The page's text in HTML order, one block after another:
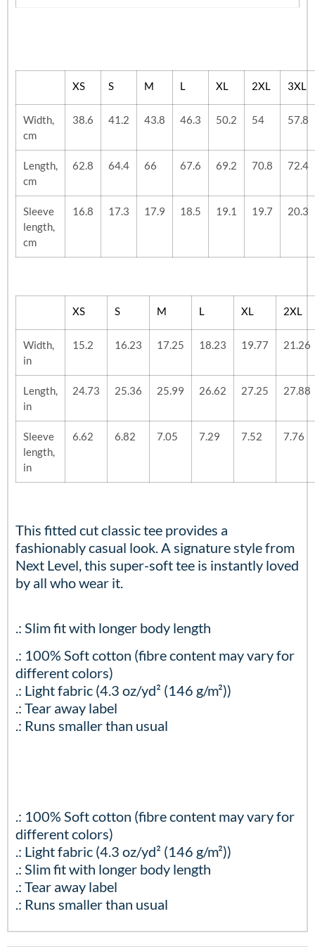
XS S M L XL 2XL 3XL
Width,
cm
38.6 41.2 43.8 46.3 50.2 54 57.8
Length,
cm
62.8 64.4 66 67.6 69.2 70.8 72.4
Sleeve
length,
cm
16.8 17.3 17.9 18.5 19.1 19.7 20.3
XS S M L XL 2XL
Width,
in
15.2 16.23 17.25 18.23 19.77 21.26
Length,
in
24.73 25.36 25.99 26.62 27.25 27.88
Sleeve
length,
in
6.62 6.82 7.05 7.29 7.52 7.76
This fitted cut classic tee provides a
fashionably casual look. A signature style from
Next Level, this super-soft tee is instantly loved
by all who wear it.
.: Slim fit with longer body length
.: 100% Soft cotton (fibre content may vary for
different colors)
.: Light fabric (4.3 oz/yd² (146 g/m²))
.: Tear away label
.: Runs smaller than usual
.: 100% Soft cotton (fibre content may vary for
different colors)
.: Light fabric (4.3 oz/yd² (146 g/m²))
.: Slim fit with longer body length
.: Tear away label
.: Runs smaller than usual